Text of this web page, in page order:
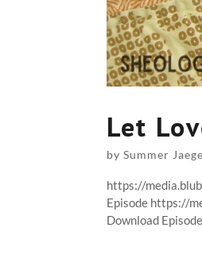
Let
bySummer
https://
Episode https://
Download